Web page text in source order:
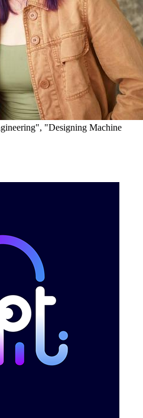
"Designing Machine